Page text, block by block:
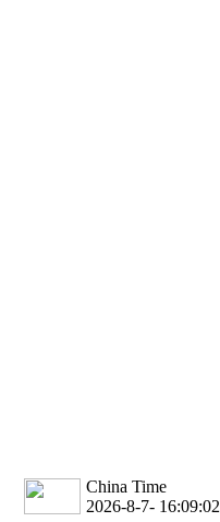
China Time
2026-8-7- 16:09:04